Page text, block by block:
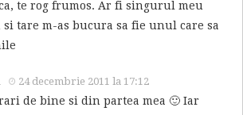
te rog frumos. Ar fi singurul meu
si tare m-as bucura sa fie unul care sa
24 decembrie 2011 la 17:12
de bine si din partea mea 🙂 Iar